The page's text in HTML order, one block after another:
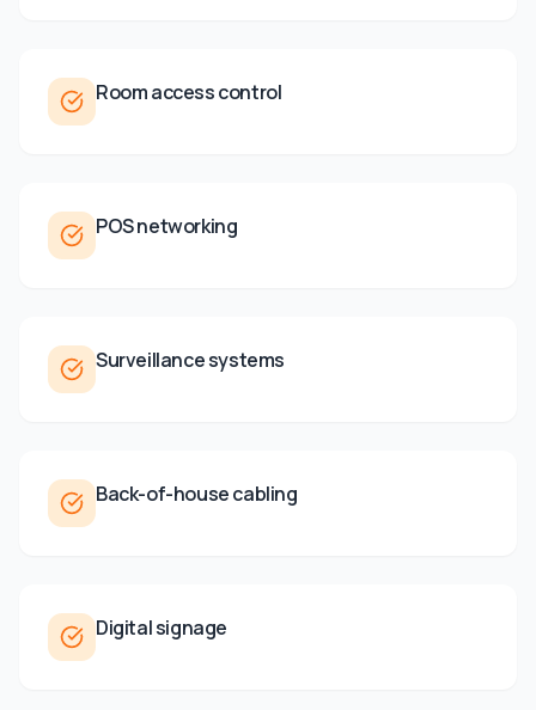
Room access control
POS networking
Surveillance systems
Back-of-house cabling
Digital signage